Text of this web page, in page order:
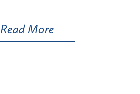
Read More